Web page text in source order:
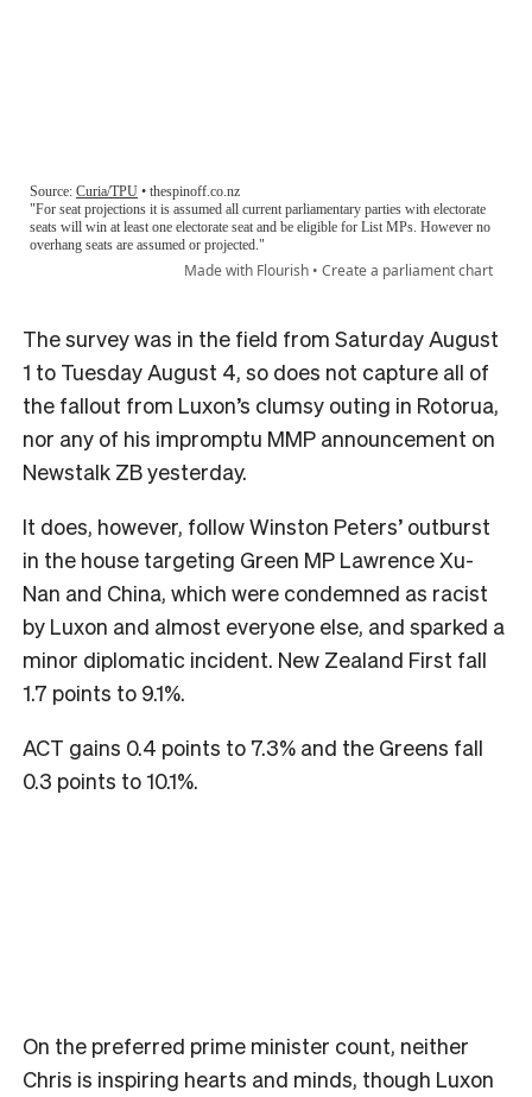
The survey was in the field from Saturday August
1 to Tuesday August 4, so does not capture all of
the fallout from Luxon’s clumsy outing in Rotorua,
nor any of his impromptu MMP announcement on
Newstalk ZB yesterday.
It does, however, follow Winston Peters’ outburst
in the house targeting Green MP Lawrence Xu-
Nan and China, which were condemned as racist
by Luxon and almost everyone else, and sparked a
minor diplomatic incident. New Zealand First fall
1.7 points to 9.1%.
ACT gains 0.4 points to 7.3% and the Greens fall
0.3 points to 10.1%.
On the preferred prime minister count, neither
Chris is inspiring hearts and minds, though Luxon